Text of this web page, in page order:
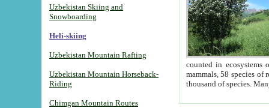
Uzbekistan Skiing and
Snowboarding
Heli-skiing
Uzbekistan Mountain Rafting
Uzbekistan Mountain Horseback-
Riding
Chimgan Mountain Routes
counted in ecosystems
mammals, 58 species of
thousand of species.